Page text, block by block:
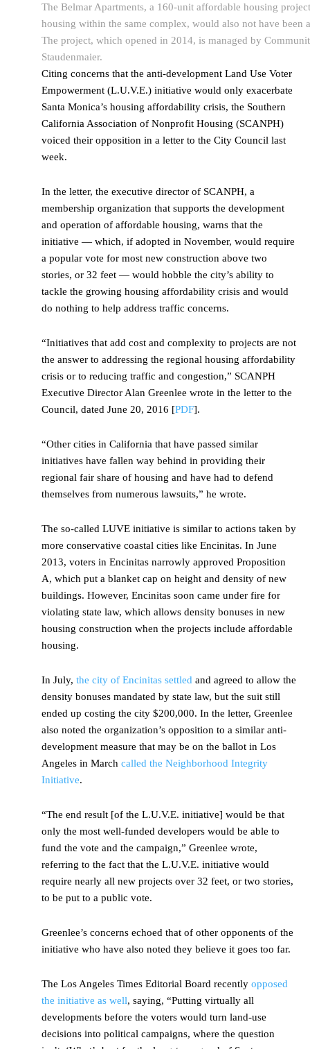
The Belmar Apartments, a 160-unit affordable housing
housing within the same complex, would also not have
The project, which opened in 2014, is managed by
Staudenmaier.
Citing concerns that the anti-development Land Use Voter
Empowerment (L.U.V.E.) initiative would only exacerbate
Santa Monica’s housing affordability crisis, the Southern
California Association of Nonprofit Housing (SCANPH)
voiced their opposition in a letter to the City Council last
week.
In the letter, the executive director of SCANPH, a
membership organization that supports the development
and operation of affordable housing, warns that the
initiative — which, if adopted in November, would require
a popular vote for most new construction above two
stories, or 32 feet — would hobble the city’s ability to
tackle the growing housing affordability crisis and would
do nothing to help address traffic concerns.
“Initiatives that add cost and complexity to projects are not
the answer to addressing the regional housing affordability
crisis or to reducing traffic and congestion,” SCANPH
Executive Director Alan Greenlee wrote in the letter to the
Council, dated June 20, 2016 [PDF].
“Other cities in California that have passed similar
initiatives have fallen way behind in providing their
regional fair share of housing and have had to defend
themselves from numerous lawsuits,” he wrote.
The so-called LUVE initiative is similar to actions taken by
more conservative coastal cities like Encinitas. In June
2013, voters in Encinitas narrowly approved Proposition
A, which put a blanket cap on height and density of new
buildings. However, Encinitas soon came under fire for
violating state law, which allows density bonuses in new
housing construction when the projects include affordable
housing.
In July, the city of Encinitas settled and agreed to allow the
density bonuses mandated by state law, but the suit still
ended up costing the city $200,000. In the letter, Greenlee
also noted the organization’s opposition to a similar anti-
development measure that may be on the ballot in Los
Angeles in March called the Neighborhood Integrity
Initiative.
“The end result [of the L.U.V.E. initiative] would be that
only the most well-funded developers would be able to
fund the vote and the campaign,” Greenlee wrote,
referring to the fact that the L.U.V.E. initiative would
require nearly all new projects over 32 feet, or two stories,
to be put to a public vote.
Greenlee’s concerns echoed that of other opponents of the
initiative who have also noted they believe it goes too far.
The Los Angeles Times Editorial Board recently opposed
the initiative as well, saying, “Putting virtually all
developments before the voters would turn land-use
decisions into political campaigns, where the question